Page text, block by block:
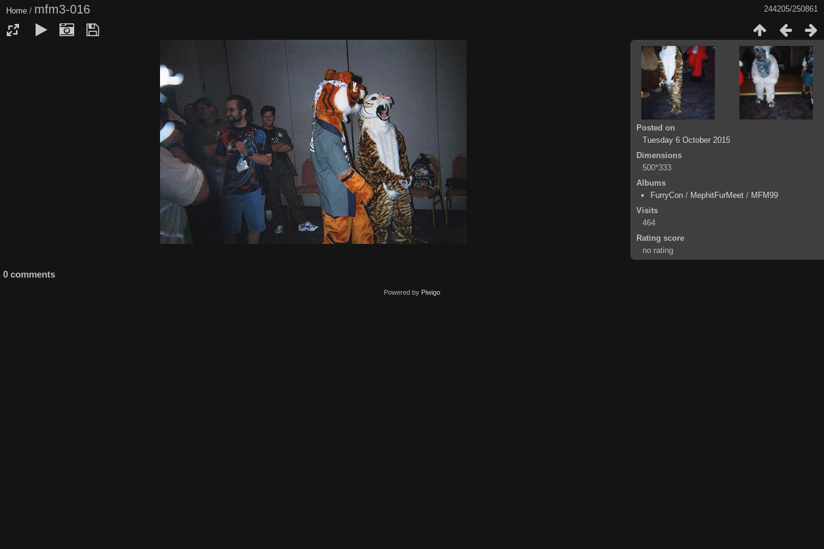
244205/250861
Home / mfm3-016
Posted on
Tuesday 6 October 2015
Dimensions
500*333
Albums
FurryCon / MephitFurMeet / MFM99
Visits
464
Rating score
no rating
0 comments
Powered by Piwigo